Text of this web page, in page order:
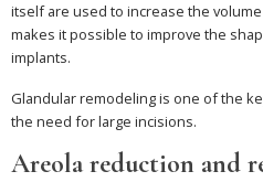
itself are used to increase the
makes it possible to improve the
implants.
Glandular remodeling is one of the
the need for large incisions.
Areola reduction and